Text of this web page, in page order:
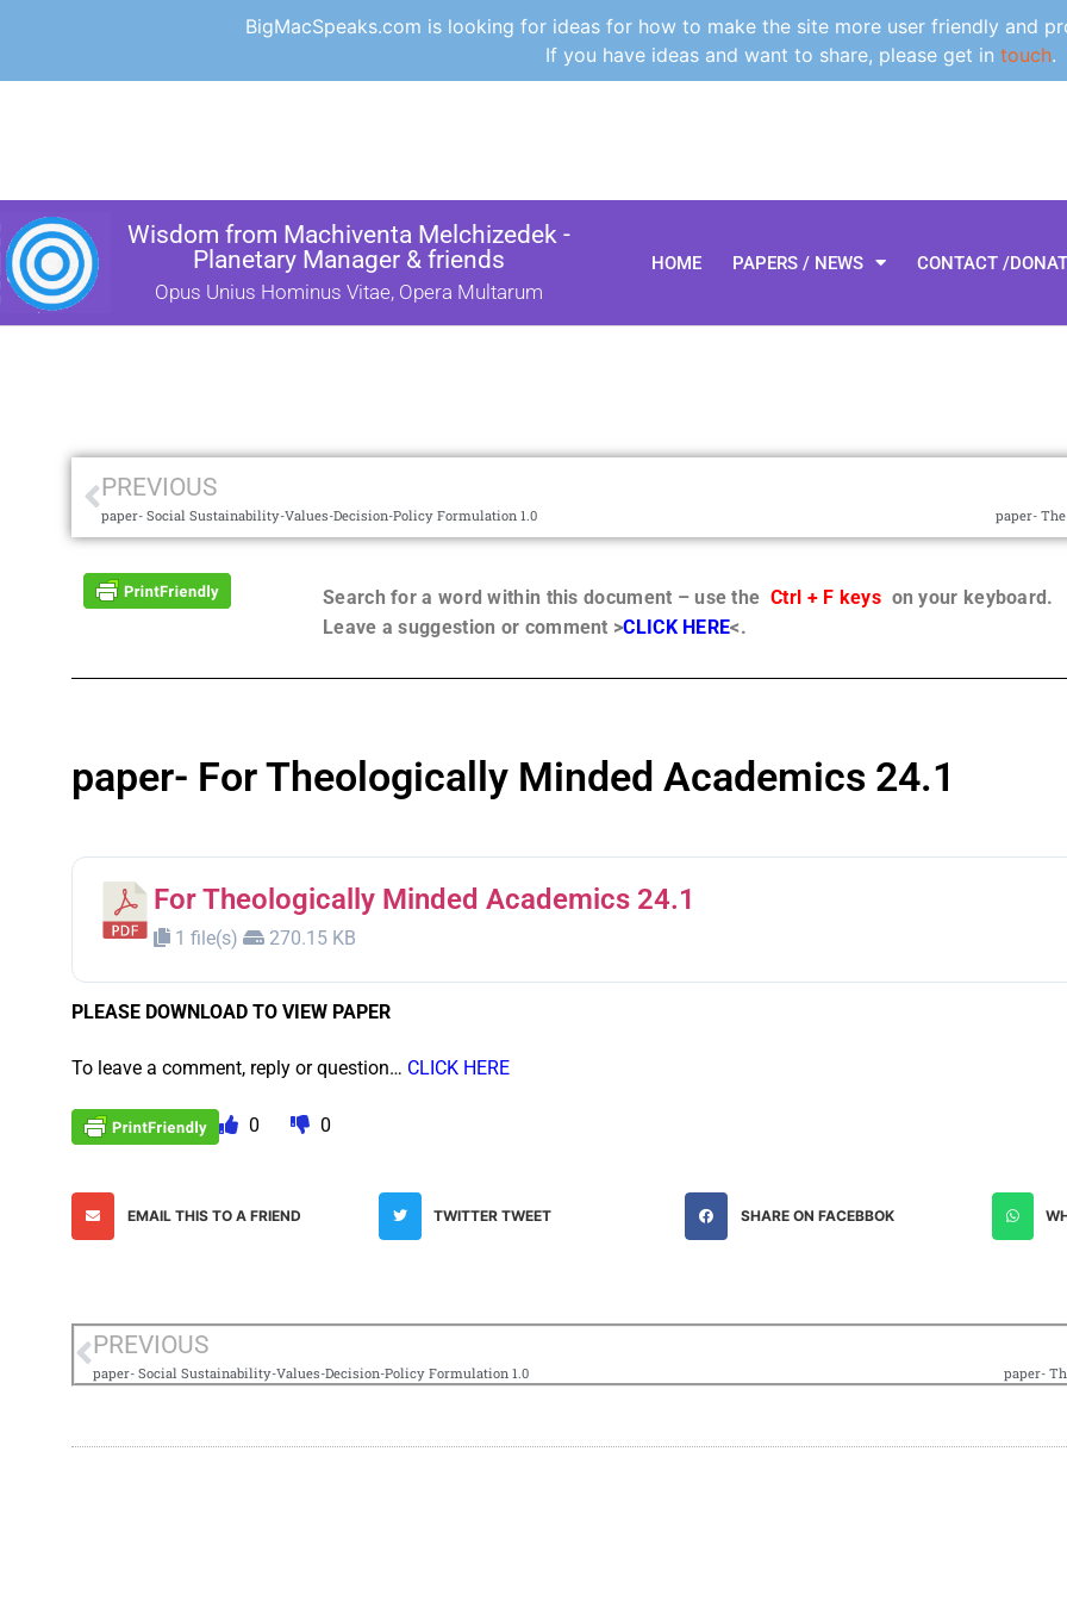
BigMacSpeaks.com is looking for ideas for how to make the site more user friendly and
If you have ideas and want to share, please get in touch.
Wisdom from Machiventa Melchizedek -
Planetary Manager & friends
Opus Unius Hominus Vitae, Opera Multarum
HOME PAPERS / NEWS CONTACT /
PREVIOUS
paper- Social Sustainability-Values-Decision-Policy Formulation 1.0 paper- The
Search for a word within this document – use the Ctrl + F keyson your keyboard.
Leave a suggestion or comment >CLICK HERE<.
paper- For Theologically Minded Academics 24.1
For Theologically Minded Academics 24.1
1 file(s) 270.15 KB
PLEASE DOWNLOAD TO VIEW PAPER
To leave a comment, reply or question… CLICK HERE
0 0
EMAIL THIS TO A FRIEND TWITTER TWEET SHARE ON FACEBBOK
PREVIOUS
paper- Social Sustainability-Values-Decision-Policy Formulation 1.0 paper-